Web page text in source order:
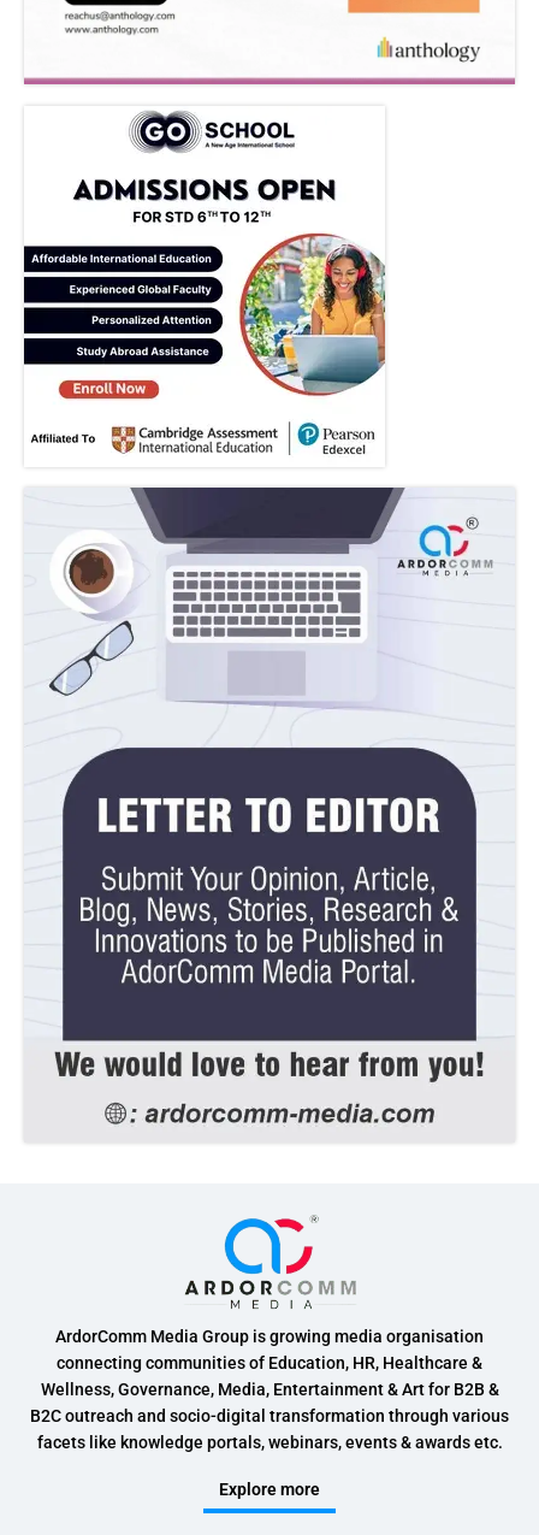
ArdorComm Media Group is growing media organisation
connecting communities of Education, HR, Healthcare &
Wellness, Governance, Media, Entertainment & Art for B2B &
B2C outreach and socio-digital transformation through various
facets like knowledge portals, webinars, events & awards etc.
Explore more